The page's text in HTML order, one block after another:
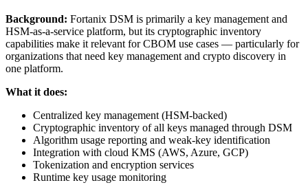
Background: Fortanix DSM is primarily a key management and
HSM-as-a-service platform, but its cryptographic inventory
capabilities make it relevant for CBOM use cases — particularly for
organizations that need key management and crypto discovery in
one platform.
What it does:
Centralized key management (HSM-backed)
Cryptographic inventory of all keys managed through DSM
Algorithm usage reporting and weak-key identification
Integration with cloud KMS (AWS, Azure, GCP)
Tokenization and encryption services
Runtime key usage monitoring